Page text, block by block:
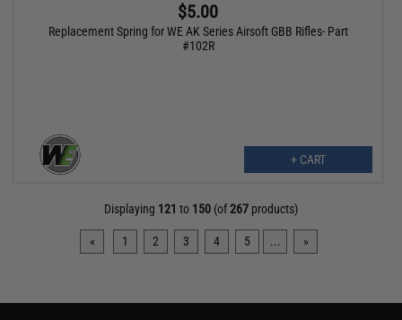
$5.00
Replacement Spring for WE AK Series Airsoft GBB Rifles- Part
#102R
+ CART
Displaying 121 to 150(of267products)
« 1 2 3 4 5 ... »